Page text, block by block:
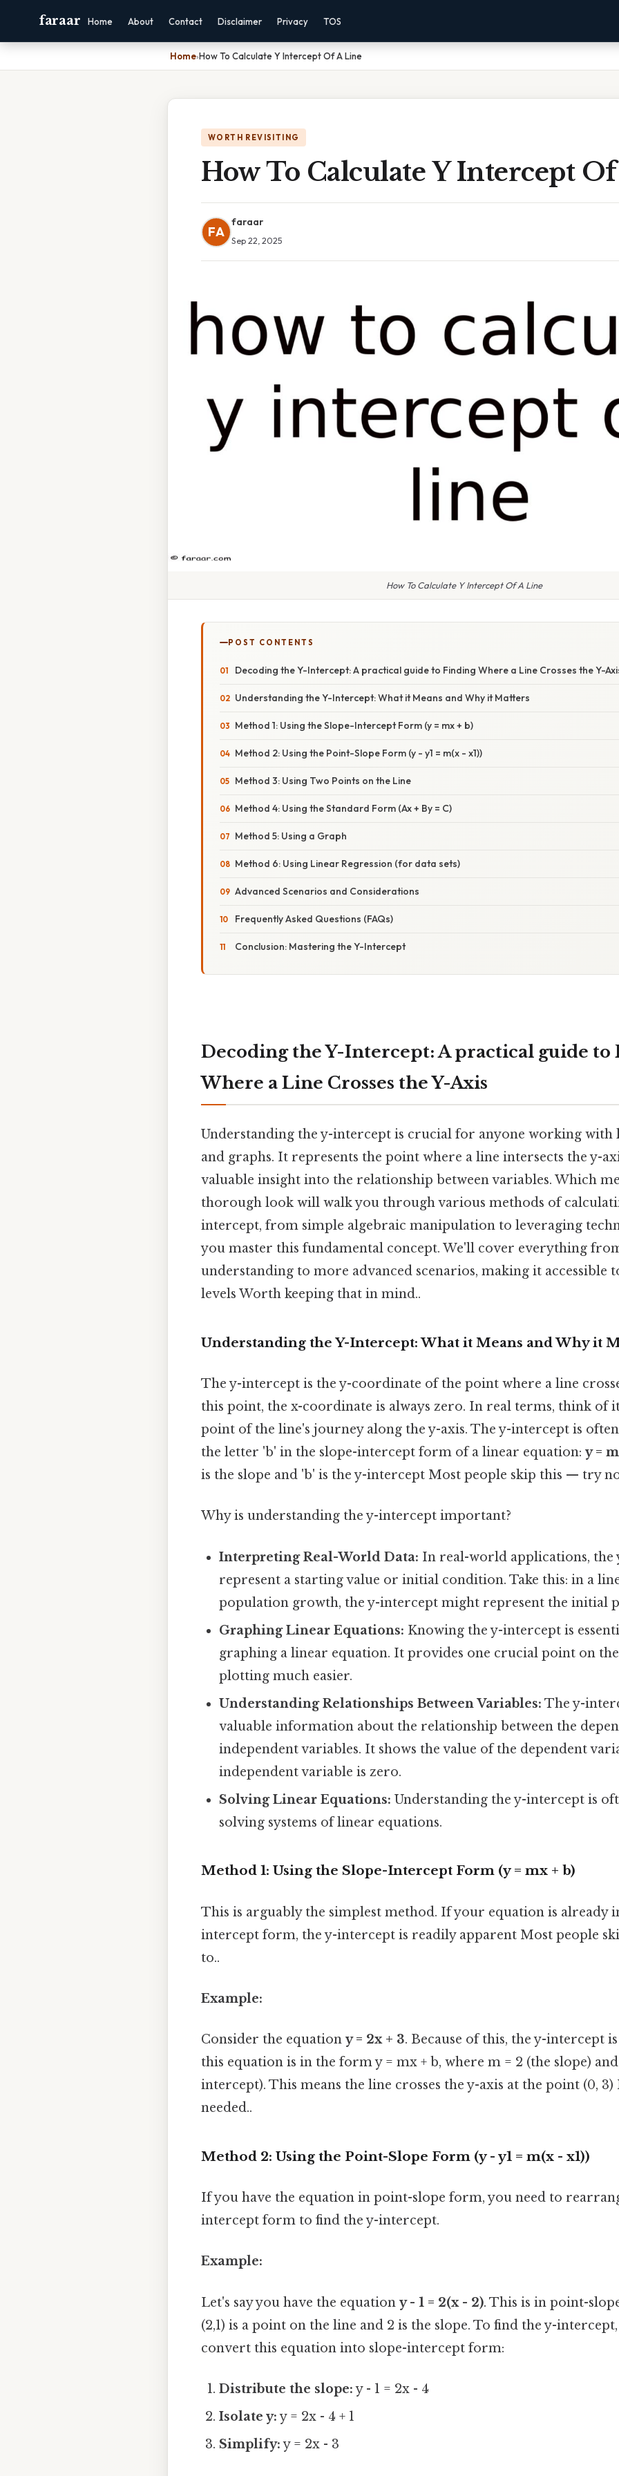
faraar Home About Contact Disclaimer Privacy TOS
Home›How To Calculate Y Intercept Of A Line
WORTH REVISITING
How To Calculate Y Intercept
FA
faraar
Sep 22, 2025
How To Calculate Y Intercept Of A Line
POST CONTENTS
Decoding the Y-Intercept: A practical guide to Finding Where a Line Crosses the Y-
Understanding the Y-Intercept: What it Means and Why it Matters
Method 1: Using the Slope-Intercept Form (y = mx + b)
Method 2: Using the Point-Slope Form (y - y1 = m(x - x1))
Method 3: Using Two Points on the Line
Method 4: Using the Standard Form (Ax + By = C)
Method 5: Using a Graph
Method 6: Using Linear Regression (for data sets)
Advanced Scenarios and Considerations
Frequently Asked Questions (FAQs)
Conclusion: Mastering the Y-Intercept
Decoding the Y-Intercept: A practical guide to
Where a Line Crosses the Y-Axis
Understanding the y-intercept is crucial for anyone working with
and graphs. It represents the point where a line intersects the y-
valuable insight into the relationship between variables. Which
thorough look will walk you through various methods of
intercept, from simple algebraic manipulation to leveraging
you master this fundamental concept. We'll cover everything
understanding to more advanced scenarios, making it accessible
levels Worth keeping that in mind..
Understanding the Y-Intercept: What it Means and Why it
The y-intercept is the y-coordinate of the point where a line
this point, the x-coordinate is always zero. In real terms, think of
point of the line's journey along the y-axis. The y-intercept is
the letter 'b' in the slope-intercept form of a linear equation: y =
is the slope and 'b' is the y-intercept Most people skip this — try
Why is understanding the y-intercept important?
Interpreting Real-World Data: In real-world applications, the
represent a starting value or initial condition. Take this: in a
population growth, the y-intercept might represent the initial
Graphing Linear Equations: Knowing the y-intercept is
graphing a linear equation. It provides one crucial point on
plotting much easier.
Understanding Relationships Between Variables: The y-
valuable information about the relationship between the
independent variables. It shows the value of the dependent
independent variable is zero.
Solving Linear Equations: Understanding the y-intercept is
solving systems of linear equations.
Method 1: Using the Slope-Intercept Form (y = mx + b)
This is arguably the simplest method. If your equation is already
intercept form, the y-intercept is readily apparent Most people
to..
Example:
Consider the equation y = 2x + 3. Because of this, the y-intercept
this equation is in the form y = mx + b, where m = 2 (the slope)
intercept). This means the line crosses the y-axis at the point (0,
needed..
Method 2: Using the Point-Slope Form (y - y1 = m(x - x1))
If you have the equation in point-slope form, you need to
intercept form to find the y-intercept.
Example:
Let's say you have the equation y - 1 = 2(x - 2). This is in point-
(2,1) is a point on the line and 2 is the slope. To find the y-
convert this equation into slope-intercept form:
Distribute the slope:y - 1 = 2x - 4
Isolate y:y = 2x - 4 + 1
Simplify:y = 2x - 3